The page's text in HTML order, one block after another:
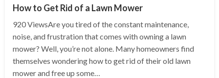
How to Get Rid of a Lawn Mower
920 ViewsAre you tired of the constant maintenance,
noise, and frustration that comes with owning a lawn
mower? Well, you’re not alone. Many homeowners find
themselves wondering how to get rid of their old lawn
mower and free up some…